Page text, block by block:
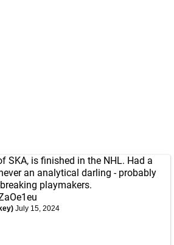
SKA, is finished in the NHL. Had a
an analytical darling - probably
playmakers.
July 15, 2024